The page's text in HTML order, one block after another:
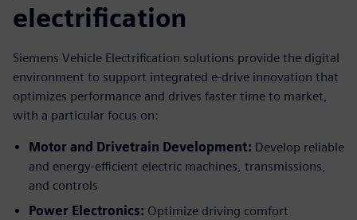
electrification
Siemens Vehicle Electrification solutions provide the digital
environment to support integrated e-drive innovation that
optimizes performance and drives faster time to market,
with a particular focus on:
Motor and Drivetrain Development: Develop reliable
and energy-efficient electric machines, transmissions,
and controls
Power Electronics: Optimize driving comfort